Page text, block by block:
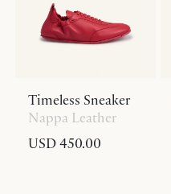
Timeless Sneaker
Nappa Leather
USD 450.00